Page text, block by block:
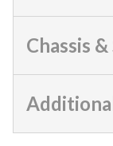
Chassis